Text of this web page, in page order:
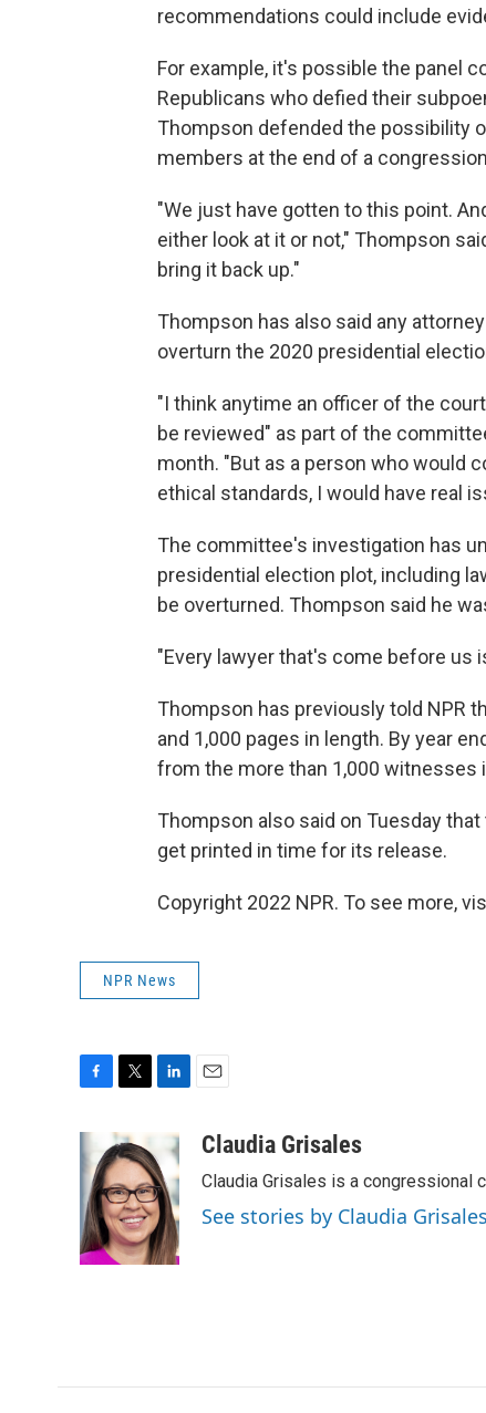
recommendations could include
For example, it's possible the panel
Republicans who defied their
Thompson defended the possibility
members at the end of a
"We just have gotten to this point.
either look at it or not," Thompson
bring it back up."
Thompson has also said any
overturn the 2020 presidential
"I think anytime an officer of the
be reviewed" as part of the
month. "But as a person who would
ethical standards, I would have real
The committee's investigation has
presidential election plot, including
be overturned. Thompson said he
"Every lawyer that's come before us
Thompson has previously told NPR
and 1,000 pages in length. By year
from the more than 1,000 witnesses
Thompson also said on Tuesday
get printed in time for its release.
Copyright 2022 NPR. To see more,
NPR News
b
o
o
k
i
t
t
e
r
n
k
e
d
I
n
aClaudia Grisales
Claudia Grisales is a congressional
See stories by Claudia Grisales